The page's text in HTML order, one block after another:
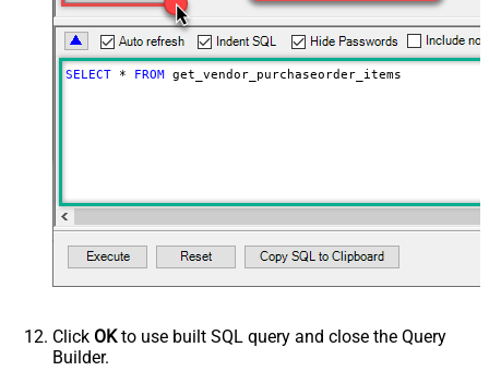
Advanced Properties
NextUrlAttributeOrExpr
$.payload.pagination.nextToken
NextUrlSuffix
nextToken=<%nextlink_encoded%>
SELECT
* FROM get_vendor_purchaseorder_items
Click OKto use built SQL query and close the Query
Builder.